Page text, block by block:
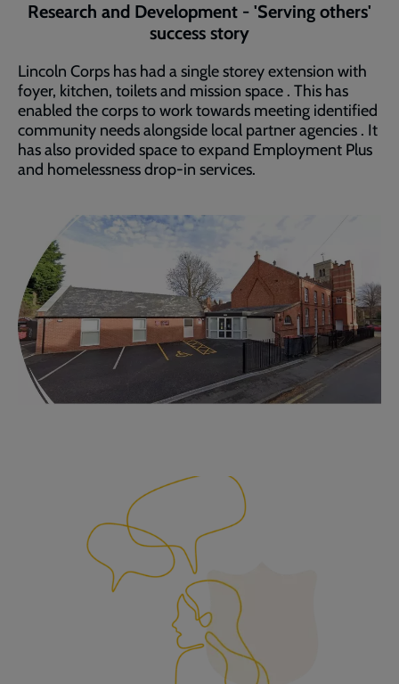
Research and Development - 'Serving others'
success story
Lincoln Corps has had a single storey extension with
foyer, kitchen, toilets and mission space . This has
enabled the corps to work towards meeting identified
community needs alongside local partner agencies . It
has also provided space to expand Employment Plus
and homelessness drop-in services.